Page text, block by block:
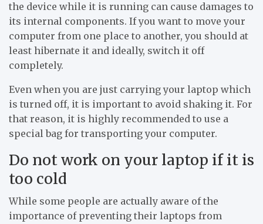
the device while it is running can cause damages to
its internal components. If you want to move your
computer from one place to another, you should at
least hibernate it and ideally, switch it off
completely.
Even when you are just carrying your laptop which
is turned off, it is important to avoid shaking it. For
that reason, it is highly recommended to use a
special bag for transporting your computer.
Do not work on your laptop if it is
too cold
While some people are actually aware of the
importance of preventing their laptops from